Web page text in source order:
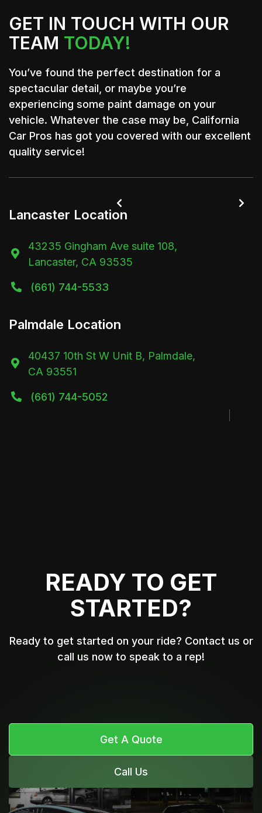
GET IN TOUCH WITH OUR
TEAM TODAY!
You’ve found the perfect destination for a
spectacular detail, or maybe you’re
experiencing some paint damage on your
vehicle. Whatever the case may be, California
Car Pros has got you covered with our excellent
quality service!
Lancaster Location

43235 Gingham Ave suite 108,
Lancaster, CA 93535
 (661) 744-5533
Palmdale Location

40437 10th St W Unit B, Palmdale,
CA 93551
 (661) 744-5052
 
READY TO GET
STARTED?
Ready to get started on your ride? Contact us or
call us now to speak to a rep!
Get A Quote
Call Us